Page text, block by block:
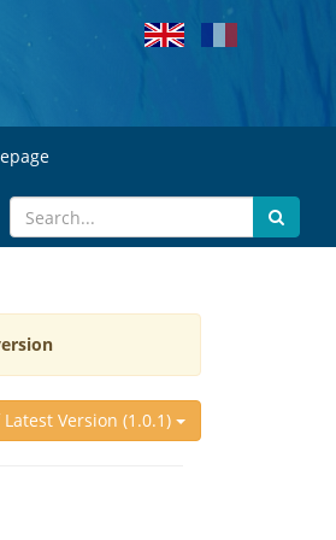
Version (1.0.1)